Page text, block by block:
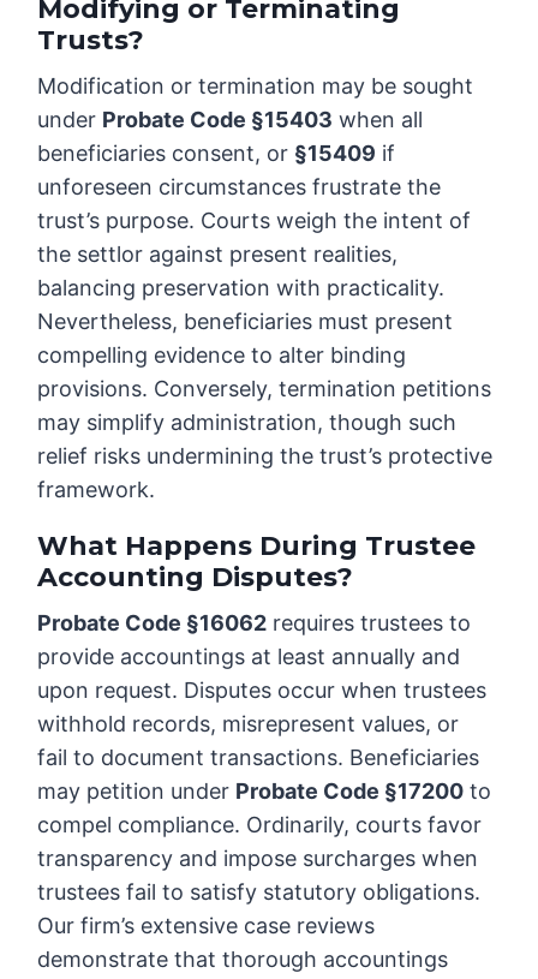
Modifying or Terminating
Trusts?
Modification or termination may be sought
under Probate Code §15403 when all
beneficiaries consent, or §15409 if
unforeseen circumstances frustrate the
trust’s purpose. Courts weigh the intent of
the settlor against present realities,
balancing preservation with practicality.
Nevertheless, beneficiaries must present
compelling evidence to alter binding
provisions. Conversely, termination petitions
may simplify administration, though such
relief risks undermining the trust’s protective
framework.
What Happens During Trustee
Accounting Disputes?
Probate Code §16062 requires trustees to
provide accountings at least annually and
upon request. Disputes occur when trustees
withhold records, misrepresent values, or
fail to document transactions. Beneficiaries
may petition under Probate Code §17200 to
compel compliance. Ordinarily, courts favor
transparency and impose surcharges when
trustees fail to satisfy statutory obligations.
Our firm’s extensive case reviews
demonstrate that thorough accountings